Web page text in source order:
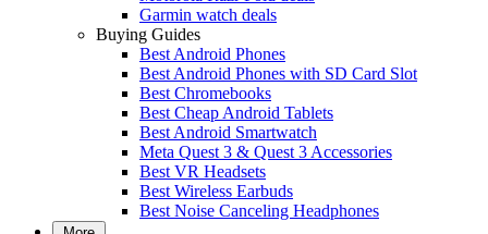
Garmin watch deals
Buying Guides
Best Android Phones
Best Android Phones with SD Card Slot
Best Chromebooks
Best Cheap Android Tablets
Best Android Smartwatch
Meta Quest 3 & Quest 3 Accessories
Best VR Headsets
Best Wireless Earbuds
Best Noise Canceling Headphones